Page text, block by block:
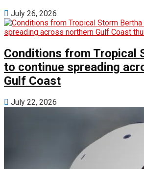
July 26, 2026
Conditions from Tropical
to continue spreading
Gulf Coast
July 22, 2026